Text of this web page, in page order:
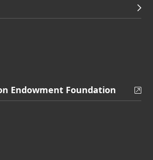
Endowment Foundation